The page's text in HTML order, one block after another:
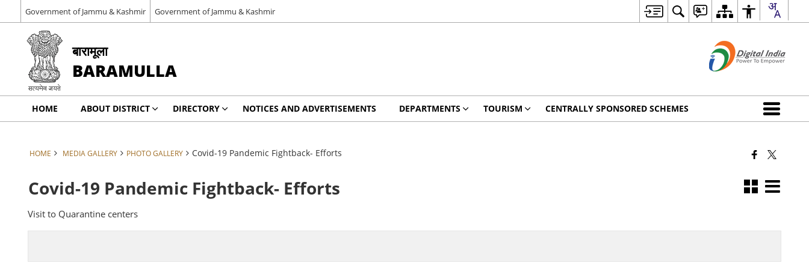
Government of Jammu & Kashmir Government of Jammu & Kashmir
बारामूला
BARAMULLA
HOME ABOUT DISTRICT DIRECTORY NOTICES AND ADVERTISEMENTS DEPARTMENTS TOURISM CENTRALLY SPONSORED SCHEMES
HOME MEDIA GALLERY PHOTO GALLERY Covid-19 Pandemic Fightback- Efforts
Covid-19 Pandemic Fightback- Efforts
Visit to Quarantine centers